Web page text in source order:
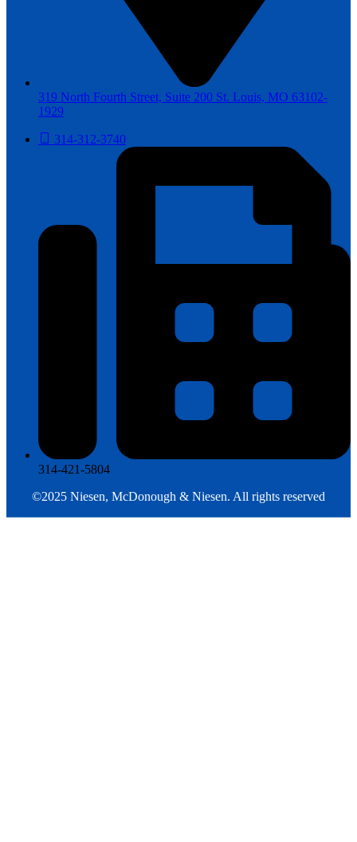
319 North Fourth Street, Suite 200 St. Louis, MO 63102-
1929
314-312-3740
314-421-5804
©2025 Niesen, McDonough & Niesen. All rights reserved